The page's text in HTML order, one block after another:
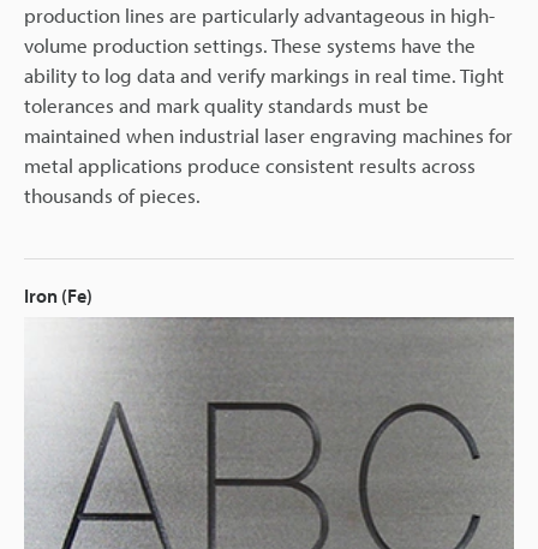
production lines are particularly advantageous in high-
volume production settings. These systems have the
ability to log data and verify markings in real time. Tight
tolerances and mark quality standards must be
maintained when industrial laser engraving machines for
metal applications produce consistent results across
thousands of pieces.
Iron (Fe)